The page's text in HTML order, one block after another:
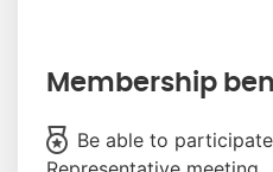
Membership
Be able to